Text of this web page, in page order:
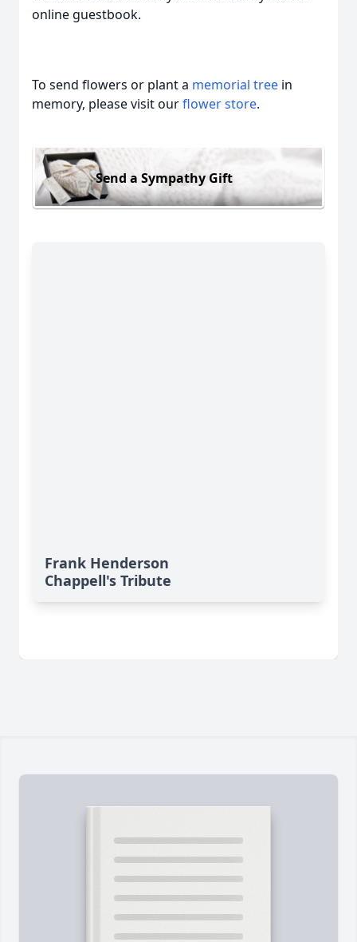
online guestbook.
To send flowers or plant a memorial tree in
memory, please visit ourflower store.
Send a Sympathy Gift
Frank Henderson
Chappell's Tribute